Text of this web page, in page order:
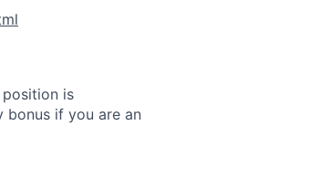
is
bonus if you are an